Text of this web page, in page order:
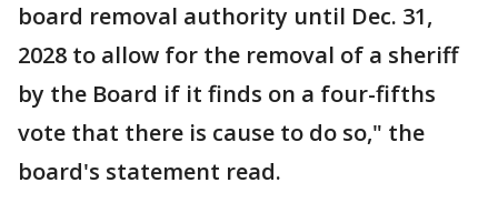
board removal authority until Dec. 31,
2028 to allow for the removal of a sheriff
by the Board if it finds on a four-fifths
vote that there is cause to do so," the
board's statement read.